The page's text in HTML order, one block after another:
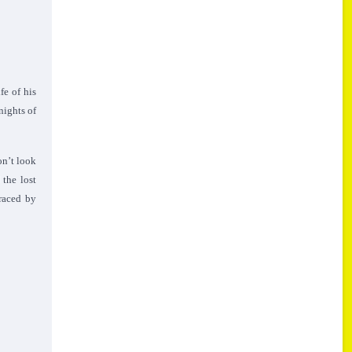
of his
of
look
the lost
by